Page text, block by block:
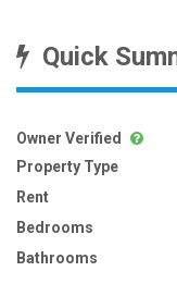
Quick
Owner Verified
Property Type
Rent
Bedrooms
Bathrooms